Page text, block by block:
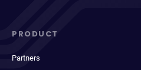
PRODUCT
Partners